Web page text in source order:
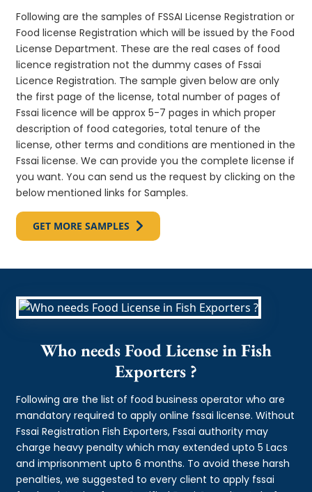
Following are the samples of FSSAI License Registration or
Food license Registration which will be issued by the Food
License Department. These are the real cases of food
licence registration not the dummy cases of Fssai
Licence Registration. The sample given below are only
the first page of the license, total number of pages of
Fssai licence will be approx 5-7 pages in which proper
description of food categories, total tenure of the
license, other terms and conditions are mentioned in the
Fssai license. We can provide you the complete license if
you want. You can send us the request by clicking on the
below mentioned links for Samples.
GET MORE SAMPLES
Who needs Food License in Fish
Exporters ?
Following are the list of food business operator who are
mandatory required to apply online fssai license. Without
Fssai Registration Fish Exporters, Fssai authority may
charge heavy penalty which may extended upto 5 Lacs
and imprisonment upto 6 months. To avoid these harsh
penalties, we suggested to every client to apply fssai